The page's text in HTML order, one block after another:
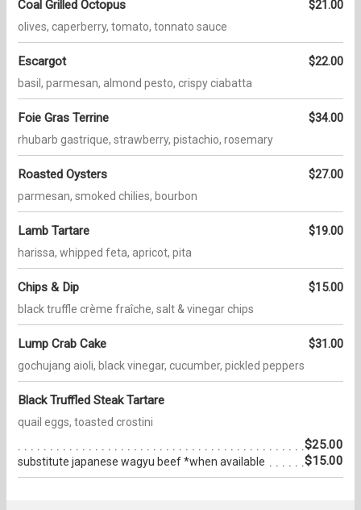
Coal Grilled Octopus $21.00
olives, caperberry, tomato, tonnato sauce
Escargot $22.00
basil, parmesan, almond pesto, crispy ciabatta
Foie Gras Terrine $34.00
rhubarb gastrique, strawberry, pistachio, rosemary
Roasted Oysters $27.00
parmesan, smoked chilies, bourbon
Lamb Tartare $19.00
harissa, whipped feta, apricot, pita
Chips & Dip $15.00
black truffle crème fraîche, salt & vinegar chips
Lump Crab Cake $31.00
gochujang aioli, black vinegar, cucumber, pickled peppers
Black Truffled Steak Tartare
quail eggs, toasted crostini
$25.00
substitute japanese wagyu beef *when available $15.00